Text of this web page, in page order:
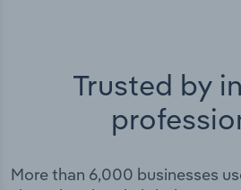
Trusted by
More than 6,000 businesses